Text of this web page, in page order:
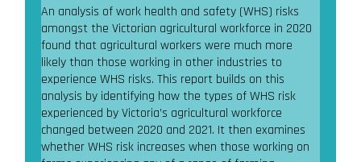
An analysis of work health and safety (WHS) risks
amongst the Victorian agricultural workforce in 2020
found that agricultural workers were much more
likely than those working in other industries to
experience WHS risks. This report builds on this
analysis by identifying how the types of WHS risk
experienced by Victoria’s agricultural workforce
changed between 2020 and 2021. It then examines
whether WHS risk increases when those working on